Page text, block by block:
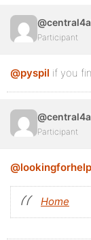
Participant
@pyspil if you
Participant
Home